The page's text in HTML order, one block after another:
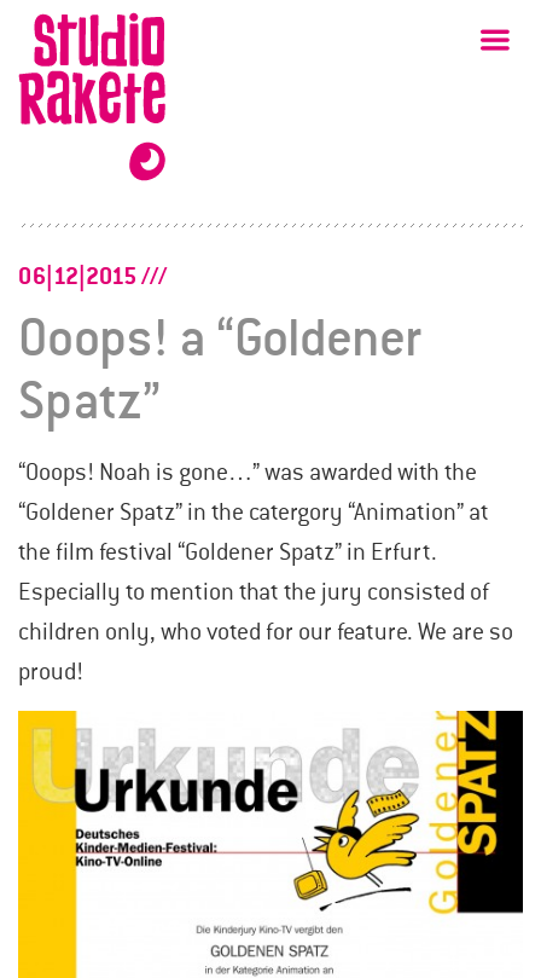
Skip
content
Studio
Rakete
06|12|2015
Ooops! a “Goldener
Spatz”
“Ooops! Noah is gone…” was awarded with the
“Goldener Spatz” in the catergory “Animation” at
the film festival “Goldener Spatz” in Erfurt.
Especially to mention that the jury consisted of
children only, who voted for our feature. We are so
proud!